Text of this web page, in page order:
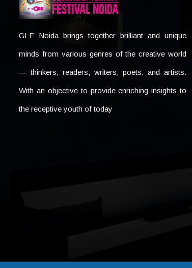
GLF Noida brings together brilliant and unique
minds from various genres of the creative world
— thinkers, readers, writers, poets, and artists.
With an objective to provide enriching insights to
the receptive youth of today